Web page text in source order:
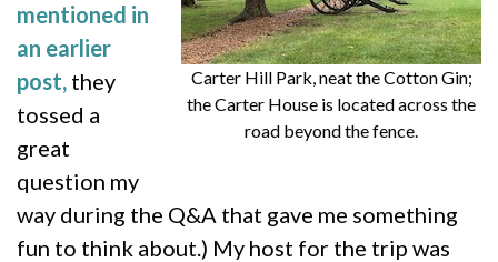
Carter Hill Park, neat the Cotton Gin;
the Carter House is located across the
road beyond the fence.
mentioned in
an earlier
post, they
tossed a
great
question my
way during the Q&A that gave me something
fun to think about.) My host for the trip was